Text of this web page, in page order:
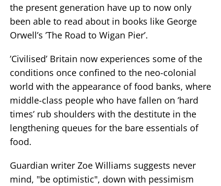
the present generation have up to now only
been able to read about in books like George
Orwell’s ’The Road to Wigan Pier’.
’Civilised’ Britain now experiences some of the
conditions once confined to the neo-colonial
world with the appearance of food banks, where
middle-class people who have fallen on ’hard
times’ rub shoulders with the destitute in the
lengthening queues for the bare essentials of
food.
Guardian writer Zoe Williams suggests never
mind, "be optimistic", down with pessimism